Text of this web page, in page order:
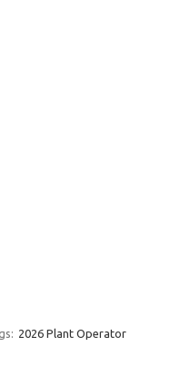
2026 Plant Operator